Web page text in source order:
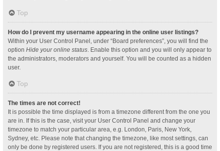
Top
How do I prevent my username appearing in the online user listings?
Within your User Control Panel, under “Board preferences”, you will find the
option Hide your online status. Enable this option and you will only appear to
the administrators, moderators and yourself. You will be counted as a hidden
user.
Top
The times are not correct!
It is possible the time displayed is from a timezone different from the one you
are in. If this is the case, visit your User Control Panel and change your
timezone to match your particular area, e.g. London, Paris, New York,
Sydney, etc. Please note that changing the timezone, like most settings, can
only be done by registered users. If you are not registered, this is a good time